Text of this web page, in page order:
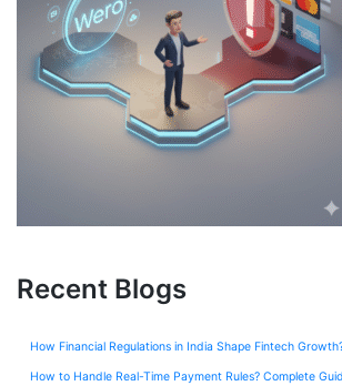
Recent Blogs
How Financial Regulations in India Shape Fintech
How to Handle Real-Time Payment Rules? Complete